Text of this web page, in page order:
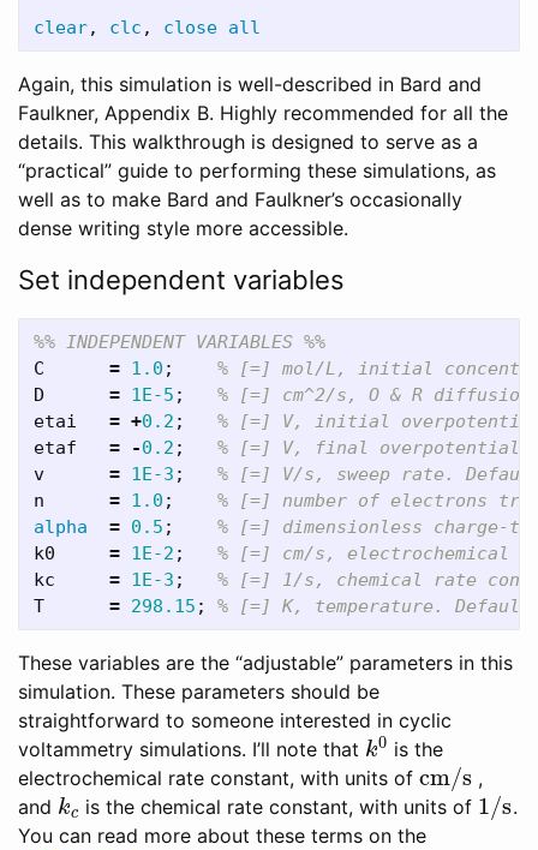
clear, clc , close all
Again, this simulation is well-described in Bard and
Faulkner, Appendix B. Highly recommended for all the
details. This walkthrough is designed to serve as a
“practical” guide to performing these simulations, as
well as to make Bard and Faulkner’s occasionally
dense writing style more accessible.
Set independent variables
%% INDEPENDENT VARIABLES %%
C
= 1.0 ;
% [=] mol/L, initial
D
= 1E-5 ;
% [=] cm^2/s, O & R
etai
= +0.2 ;
% [=] V, initial
etaf
= -0.2 ;
% [=] V, final overpotential
v
= 1E-3 ;
% [=] V/s, sweep rate.
n
= 1.0 ;
% [=] number of electrons
alpha
= 0.5 ;
% [=] dimensionless
k0
= 1E-2 ;
% [=] cm/s, electrochemical
kc
= 1E-3 ;
% [=] 1/s, chemical rate
T
= 298.15 ; % [=] K, temperature. Default
These variables are the “adjustable” parameters in this
simulation. These parameters should be
straightforward to someone interested in cyclic
voltammetry simulations. I’ll note that k0
k0 is the
electrochemical rate constant, with units of cm/s
cm/s
,
and kc
kc is the chemical rate constant, with units of 1/s
1/s .
You can read more about these terms on the